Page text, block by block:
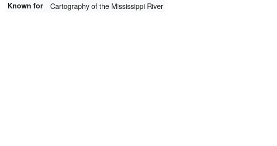
Known for Cartography of the Mississippi River